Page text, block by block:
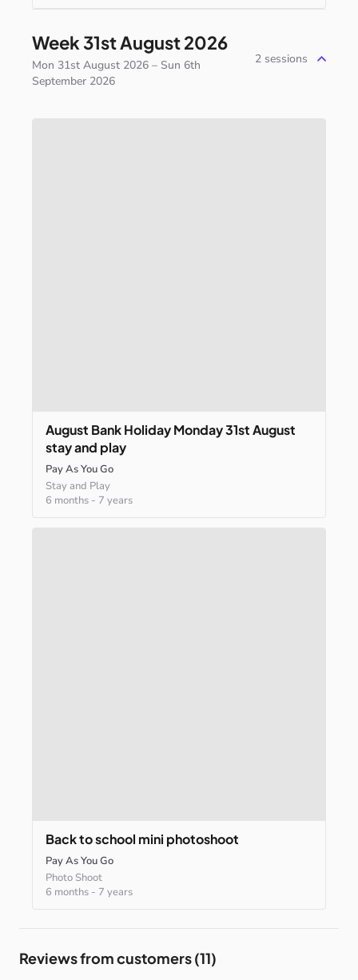
Week 31st August 2026
Mon 31st August 2026 – Sun 6th
September 2026
2 sessions
August BankHolidayMonday31stAugust
stayand play
Pay As You Go
Stay and Play
6 months - 7 years
Backtoschool mini photoshoot
Pay As You Go
Photo Shoot
6 months - 7 years
Reviews from customers (11)